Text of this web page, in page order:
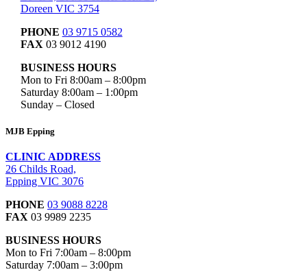
Doreen VIC 3754
PHONE 03 9715 0582
FAX 03 9012 4190
BUSINESS HOURS
Mon to Fri 8:00am – 8:00pm
Saturday 8:00am – 1:00pm
Sunday – Closed
MJB Epping
CLINIC ADDRESS
26 Childs Road,
Epping VIC 3076
PHONE 03 9088 8228
FAX 03 9989 2235
BUSINESS HOURS
Mon to Fri 7:00am – 8:00pm
Saturday 7:00am – 3:00pm